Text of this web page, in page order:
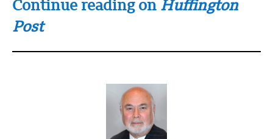
Continue reading on Huffington
Post